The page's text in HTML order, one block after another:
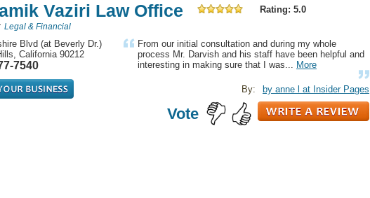
Vaziri Law Office
Rating: 5.0
Legal & Financial
Blvd (at Beverly Dr.)
California 90212
7540
From our initial consultation and during my whole
process Mr. Darvish and his staff have been helpful and
interesting in making sure that I was... More
by anne l at Insider Pages
By:
Vote